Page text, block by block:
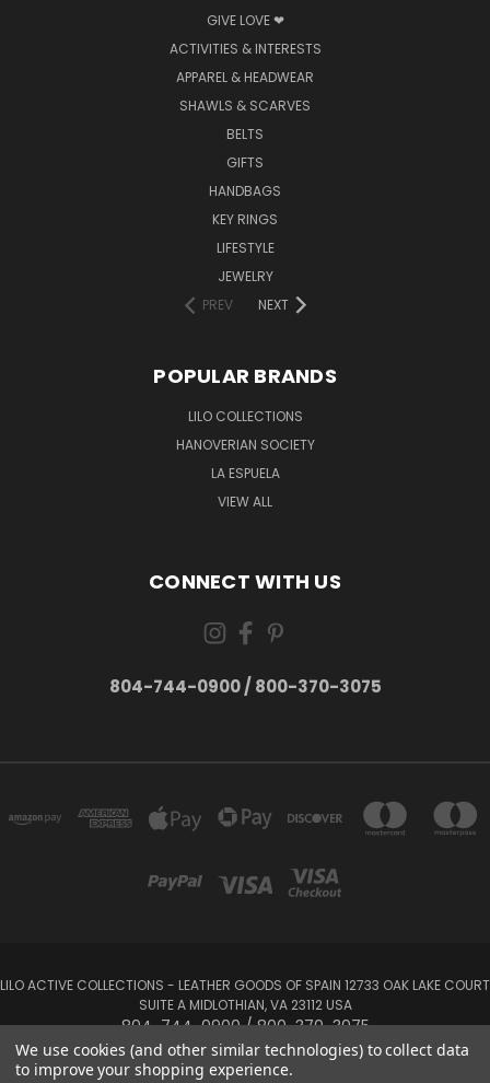
GIVE LOVE ❤
ACTIVITIES & INTERESTS
APPAREL & HEADWEAR
SHAWLS & SCARVES
BELTS
GIFTS
HANDBAGS
KEY RINGS
LIFESTYLE
JEWELRY
PREV
NEXT
POPULAR BRANDS
LILO COLLECTIONS
HANOVERIAN SOCIETY
LA ESPUELA
VIEW ALL
CONNECT WITH US
804-744-0900 / 800-370-3075
LILO ACTIVE COLLECTIONS - LEATHER GOODS OF SPAIN 12733 OAK LAKE COURT
SUITE A MIDLOTHIAN, VA 23112 USA
804-744-0900 / 800-370-3075
Powered byBigCommerce
We use cookies (and other similar technologies) to collect data
to improve your shopping experience.